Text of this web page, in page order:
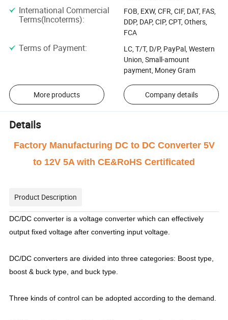
International Commercial
Terms(Incoterms):
FOB, EXW, CFR, CIF, DAT, FAS,
DDP, DAP, CIP, CPT, Others,
FCA
Terms of Payment:
LC, T/T, D/P, PayPal, Western
Union, Small-amount
payment, Money Gram
More products Company details
Details
Factory Manufacturing DC to DC Converter 5V
to 12V 5A with CE&RoHS Certificated
Product Description
DC/DC converter is a voltage converter which can effectively
output fixed voltage after converting input voltage.
DC/DC converters are divided into three categories: Boost type,
boost & buck type, and buck type.
Three kinds of control can be adopted according to the demand.